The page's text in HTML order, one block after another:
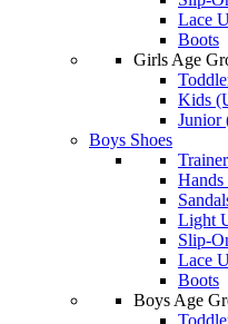
Lace
Boots
Girls Age
Kids
Junior
Boys Shoes
Light
Slip-
Lace
Boots
Boys Age